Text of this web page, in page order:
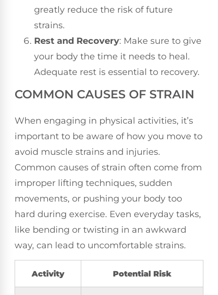
greatly reduce the risk of future
strains.
Rest and Recovery: Make sure to give
your body the time it needs to heal.
Adequate rest is essential to recovery.
COMMON CAUSES OF STRAIN
When engaging in physical activities, it’s
important to be aware of how you move to
avoid muscle strains and injuries.
Common causes of strain often come from
improper lifting techniques, sudden
movements, or pushing your body too
hard during exercise. Even everyday tasks,
like bending or twisting in an awkward
way, can lead to uncomfortable strains.
Activity Potential Risk